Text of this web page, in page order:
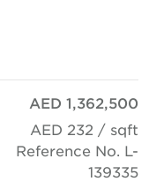
AED 1,362,500
AED 232 / sqft
Reference No. L-
139335